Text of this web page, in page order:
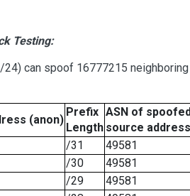
Testing:
24) can spoof 16777215
(anon)
Prefix
Length
ASN of
source address
/31
49581
/30
49581
/29
49581